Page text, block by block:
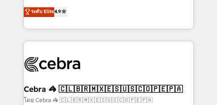
Inbound Campaign of the Year 🏆 Gold AVA Digital
Award for Best Website 🌟 Accreditations: CRM
online processes. This means we help you with: -
Implementing HubSpot (CRM, Marketing, Sales,
Service and Operations) - Developing fast, good-
looking websites in the HubSpot CMS - Building
systems you use You need a clear method to reach
current processes together, from which we create a
focused action plan. By implementing these steps in
ระดับ Elite4.9
Cebra 🦓 🇨🇱🇧🇷🇲🇽🇪🇸🇺🇸🇨🇴🇵🇪🇵🇦
โดย Cebra 🦓 🇨🇱🇧🇷🇲🇽🇪🇸🇺🇸🇨🇴🇵🇪🇵🇦